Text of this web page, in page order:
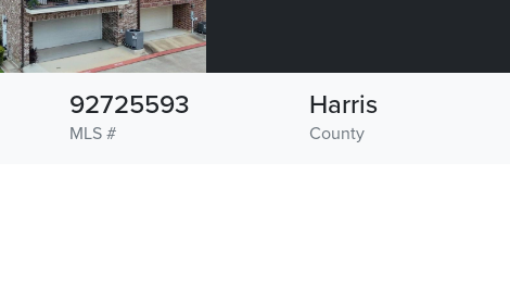
MLS #
92725593
County
Harris